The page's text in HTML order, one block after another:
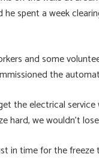
he spent a week
and some
the
the electrical
we wouldn’t
in time for the